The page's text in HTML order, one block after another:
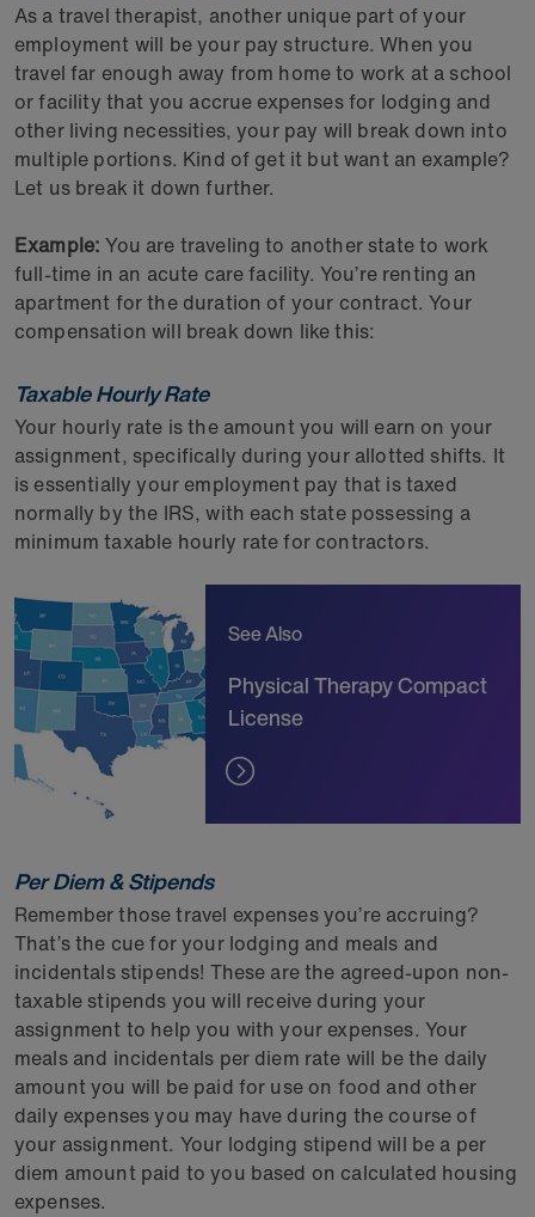
As a travel therapist, another unique part of your
employment will be your pay structure. When you
travel far enough away from home to work at a school
or facility that you accrue expenses for lodging and
other living necessities, your pay will break down into
multiple portions. Kind of get it but want an example?
Let us break it down further.
Example:You are traveling to another state to work
full-time in an acute care facility. You’re renting an
apartment for the duration of your contract. Your
compensation will break down like this:
Taxable Hourly Rate
Your hourly rate is the amount you will earn on your
assignment, specifically during your allotted shifts. It
is essentially your employment pay that is taxed
normally by the IRS, with each state possessing a
minimum taxable hourly rate for contractors.
See Also
Physical Therapy Compact
License
Per Diem & Stipends
Remember those travel expenses you’re accruing?
That’s the cue for your lodging and meals and
incidentals stipends! These are the agreed-upon non-
taxable stipends you will receive during your
assignment to help you with your expenses. Your
meals and incidentals per diem rate will be the daily
amount you will be paid for use on food and other
daily expenses you may have during the course of
your assignment. Your lodging stipend will be a per
diem amount paid to you based on calculated housing
expenses.